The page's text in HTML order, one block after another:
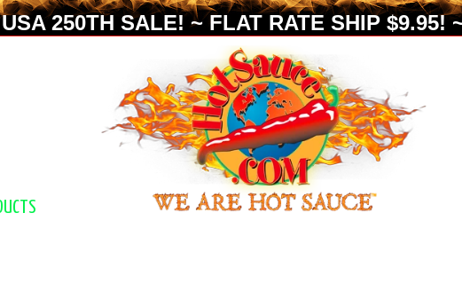
250TH SALE! ~ FLAT RATE SHIP $9.95!